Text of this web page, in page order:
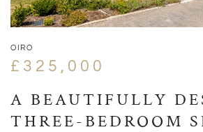
OIRO
£325,000
A BEAUTIFULLY
THREE-BEDROOM